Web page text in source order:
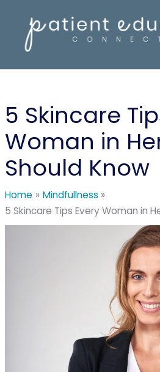
content
5 Skincare
Woman in
Should Know
Home
Mindfullness
5 Skincare Tips Every Woman in